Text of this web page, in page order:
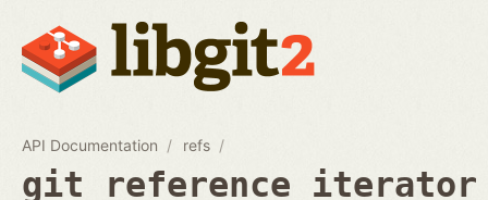
API Documentation refs